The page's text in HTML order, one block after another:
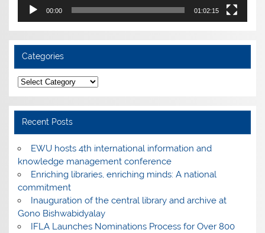
00:00 01:02:15
Categories
Categories
Recent Posts
EWU hosts 4th international information and
knowledge management conference
Enriching libraries, enriching minds: A national
commitment
Inauguration of the central library and archive at
Gono Bishwabidyalay
IFLA Launches Nominations Process for Over 800